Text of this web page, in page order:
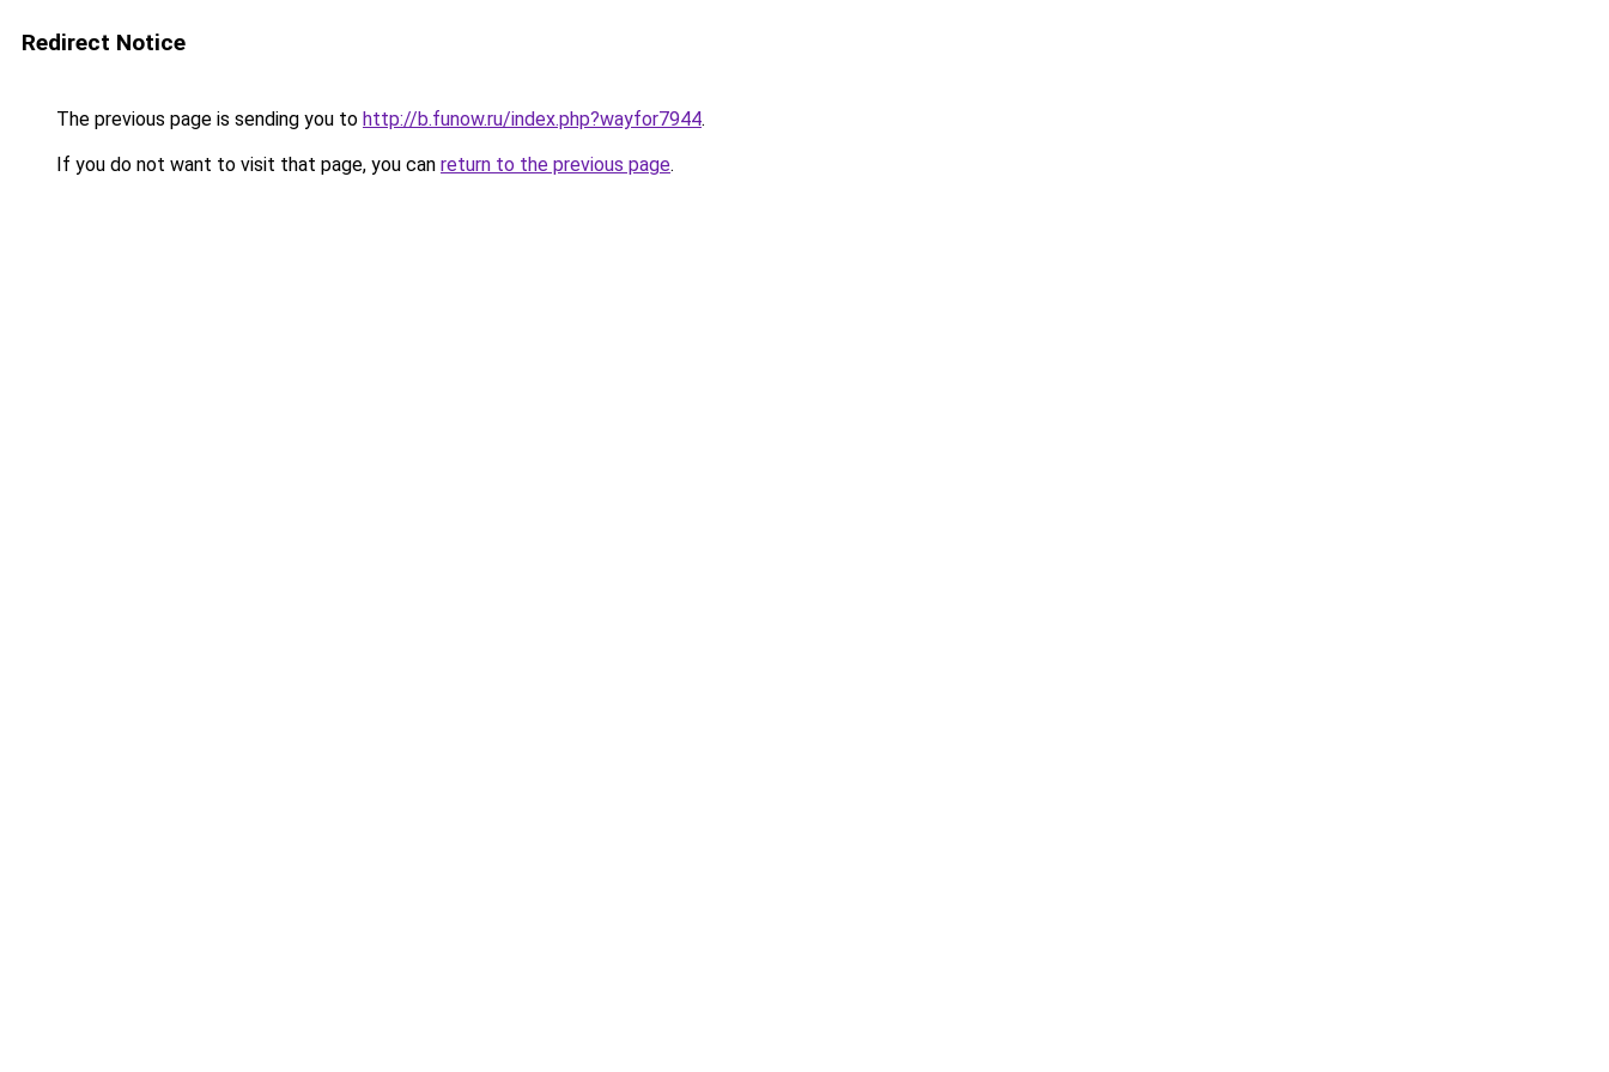
Redirect Notice
The previous page is sending you to http://b.funow.ru/index.php?wayfor7944.
If you do not want to visit that page, you can return to the previous page.